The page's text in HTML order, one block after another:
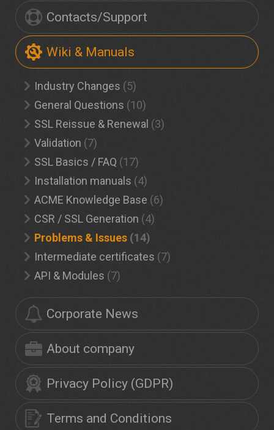
Contacts/Support
Wiki & Manuals
Industry Changes (5)
General Questions (10)
SSL Reissue & Renewal (3)
Validation (7)
SSL Basics / FAQ (17)
Installation manuals (4)
ACME Knowledge Base (6)
CSR / SSL Generation (4)
Problems & Issues (14)
Intermediate certificates (7)
API & Modules (7)
Corporate News
About company
Privacy Policy (GDPR)
Terms and Conditions